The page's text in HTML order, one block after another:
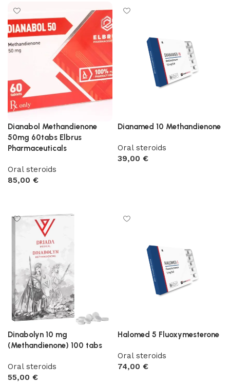
Dianabol Methandienone
50mg 60tabs Elbrus
Pharmaceuticals
Oral steroids
85,00 €
Dianamed 10 Methandienone
Oral steroids
39,00 €
Dinabolyn 10 mg
(Methandienone) 100 tabs
Oral steroids
55,00 €
Halomed 5 Fluoxymesterone
Oral steroids
74,00 €